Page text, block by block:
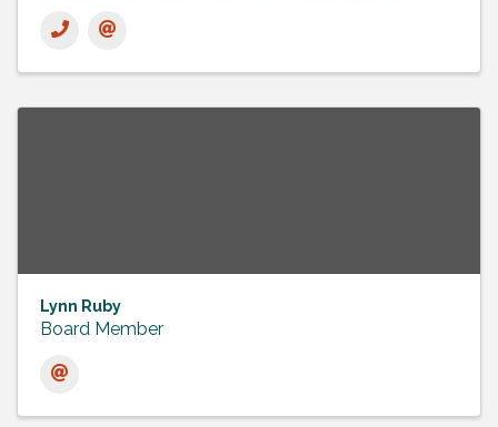
Lynn Ruby
Board Member